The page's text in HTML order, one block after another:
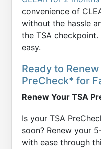
convenience of
without the hassle
the TSA
easy.
Ready to
PreCheck* for
Renew Your TSA
Is your TSA
soon? Renew your
with ease through